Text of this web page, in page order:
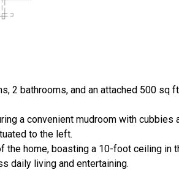
2 bathrooms, and an attached 500 sq
a convenient mudroom with cubbies
to the left.
the home, boasting a 10-foot ceiling in
daily living and entertaining.